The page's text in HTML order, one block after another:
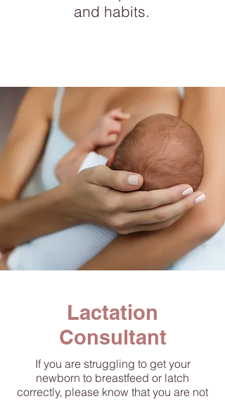
and habits.
Lactation
Consultant
If you are struggling to get your
newborn to breastfeed or latch
correctly, please know that you are not